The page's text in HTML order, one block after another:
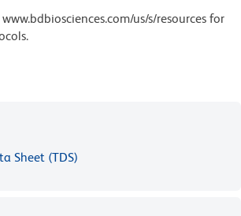
us/s/resources for
Sheet (TDS)